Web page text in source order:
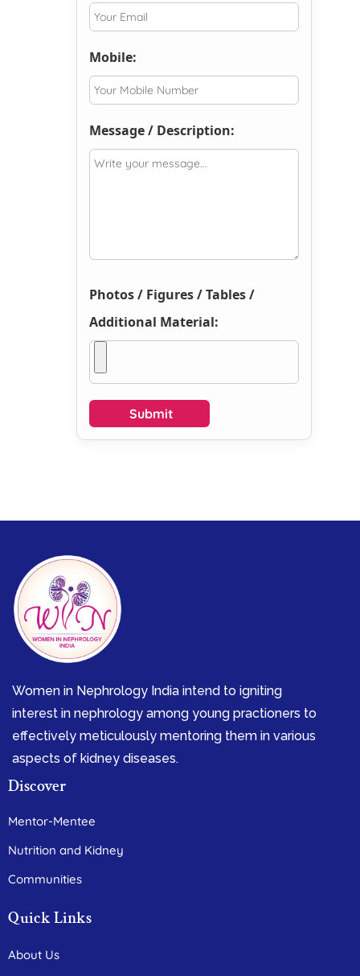
Mobile:
Message / Description:
Photos / Figures / Tables /
Additional Material:
Women in Nephrology India intend to igniting
interest in nephrology among young practioners to
effectively meticulously mentoring them in various
aspects of kidney diseases.
Discover
Mentor-Mentee
Nutrition and Kidney
Communities
Quick Links
About Us